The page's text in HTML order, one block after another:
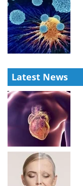
Latest News